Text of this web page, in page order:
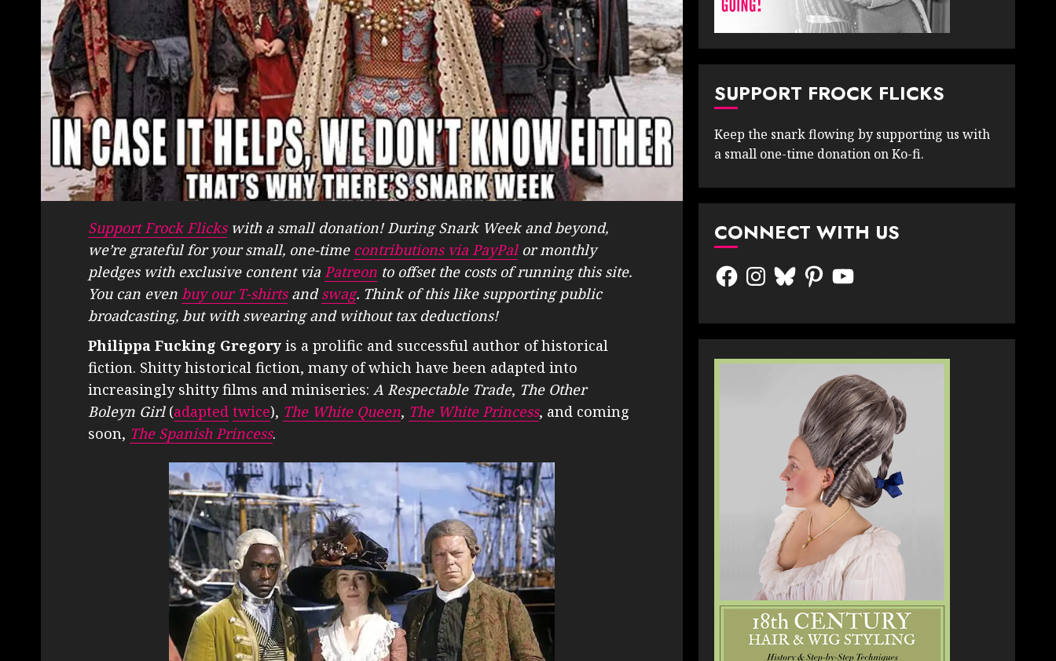
Support Frock Flickswith a small donation! During Snark Week and beyond,
we’re grateful for your small, one-time contributions via PayPalor monthly
pledges with exclusive content via Patreon to offset the costs of running this site.
You can even buy our T-shirtsandswag. Think of this like supporting public
broadcasting, but with swearing and without tax deductions!
Philippa Fucking Gregory is a prolific and successful author of historical
fiction. Shitty historical fiction, many of which have been adapted into
increasingly shitty films and miniseries: A Respectable Trade, The Other
Boleyn Girl(adapted twice), The White Queen, The White Princess, and coming
soon, The Spanish Princess.
SUPPORT FROCK FLICKS
Keep the snark flowing by supporting us with
a small one-time donation on Ko-fi.
CONNECT WITH US
FacebookInstagram
BlueskyPinterestYouTube